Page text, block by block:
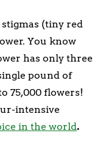
(tiny red
You know
has only three
pound of
75,000 flowers!
intensive
in the world.